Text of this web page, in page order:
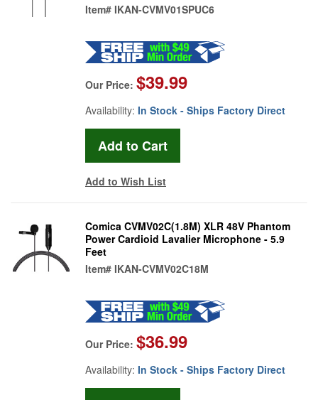
Item# IKAN-CVMV01SPUC6
Our Price: $39.99
Availability: In Stock - Ships Factory Direct
Add to Wish List
Comica CVMV02C(1.8M) XLR 48V Phantom
Power Cardioid Lavalier Microphone - 5.9
Feet
Item# IKAN-CVMV02C18M
Our Price: $36.99
Availability: In Stock - Ships Factory Direct